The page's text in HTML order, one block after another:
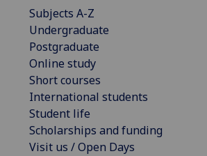
Subjects A-Z
Undergraduate
Postgraduate
Online study
Short courses
International students
Student life
Scholarships and funding
Visit us / Open Days